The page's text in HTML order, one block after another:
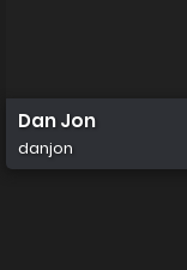
Dan Jon
danjon